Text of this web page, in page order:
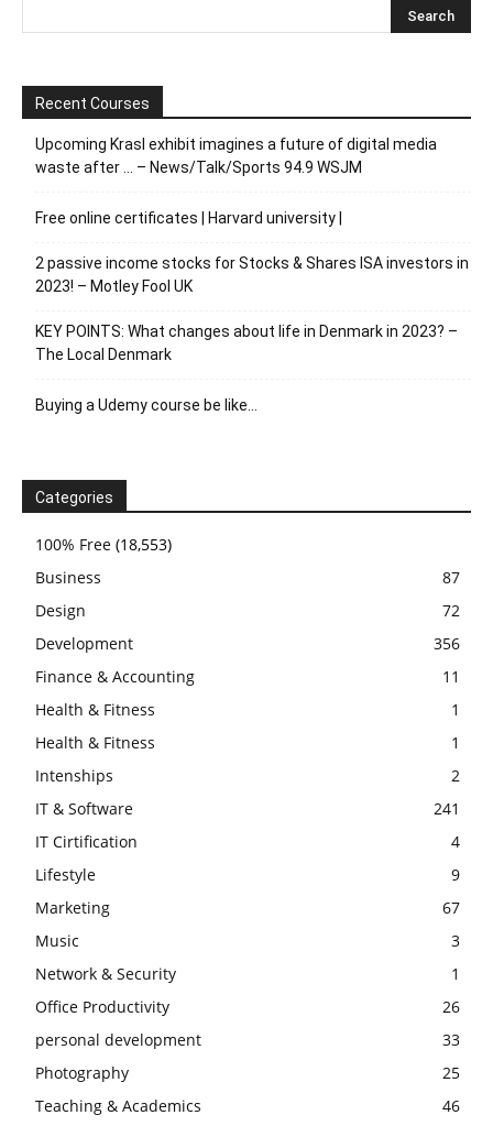
Recent Courses
Upcoming Krasl exhibit imagines a future of digital media
waste after … – News/Talk/Sports 94.9 WSJM
Free online certificates | Harvard university |
2 passive income stocks for Stocks & Shares ISA investors in
2023! – Motley Fool UK
KEY POINTS: What changes about life in Denmark in 2023? –
The Local Denmark
Buying a Udemy course be like…
Categories
100% Free (18,553)
Business
87
Design
72
Development
356
Finance & Accounting
11
Health & Fitness
1
Health & Fitness
1
Intenships
2
IT & Software
241
IT Cirtification
4
Lifestyle
9
Marketing
67
Music
3
Network & Security
1
Office Productivity
26
personal development
33
Photography
25
Teaching & Academics
46